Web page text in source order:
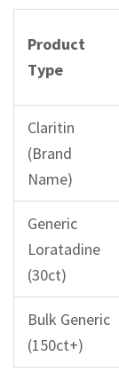
Product
Type
Claritin
(Brand
Name)
Generic
Loratadine
(30ct)
Bulk Generic
(150ct+)